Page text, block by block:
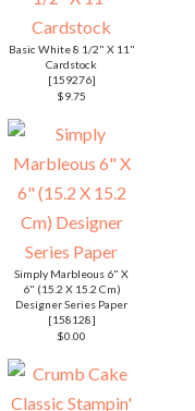
Basic White 8 1/2" X 11"
Cardstock
[159276]
$9.75
Simply Marbleous 6" X
6" (15.2 X 15.2 Cm)
Designer Series Paper
[158128]
$0.00